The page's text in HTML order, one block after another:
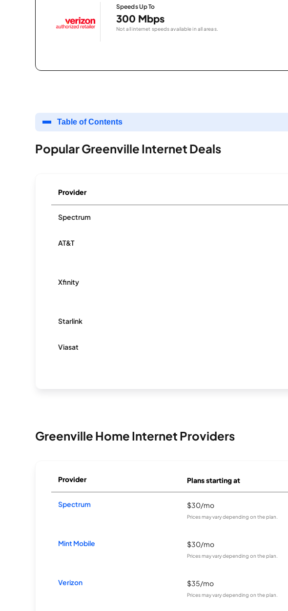
Speeds Up To
300 Mbps
Not all internet speeds available in all areas.
Table of Contents
Popular Greenville Internet Deals
Provider
Spectrum
AT&T
Xfinity
Starlink
Viasat
Greenville Home Internet Providers
Provider Plans starting at
Spectrum $30/mo
Prices may vary depending on the plan.
Mint Mobile $30/mo
Prices may vary depending on the plan.
Verizon $35/mo
Prices may vary depending on the plan.